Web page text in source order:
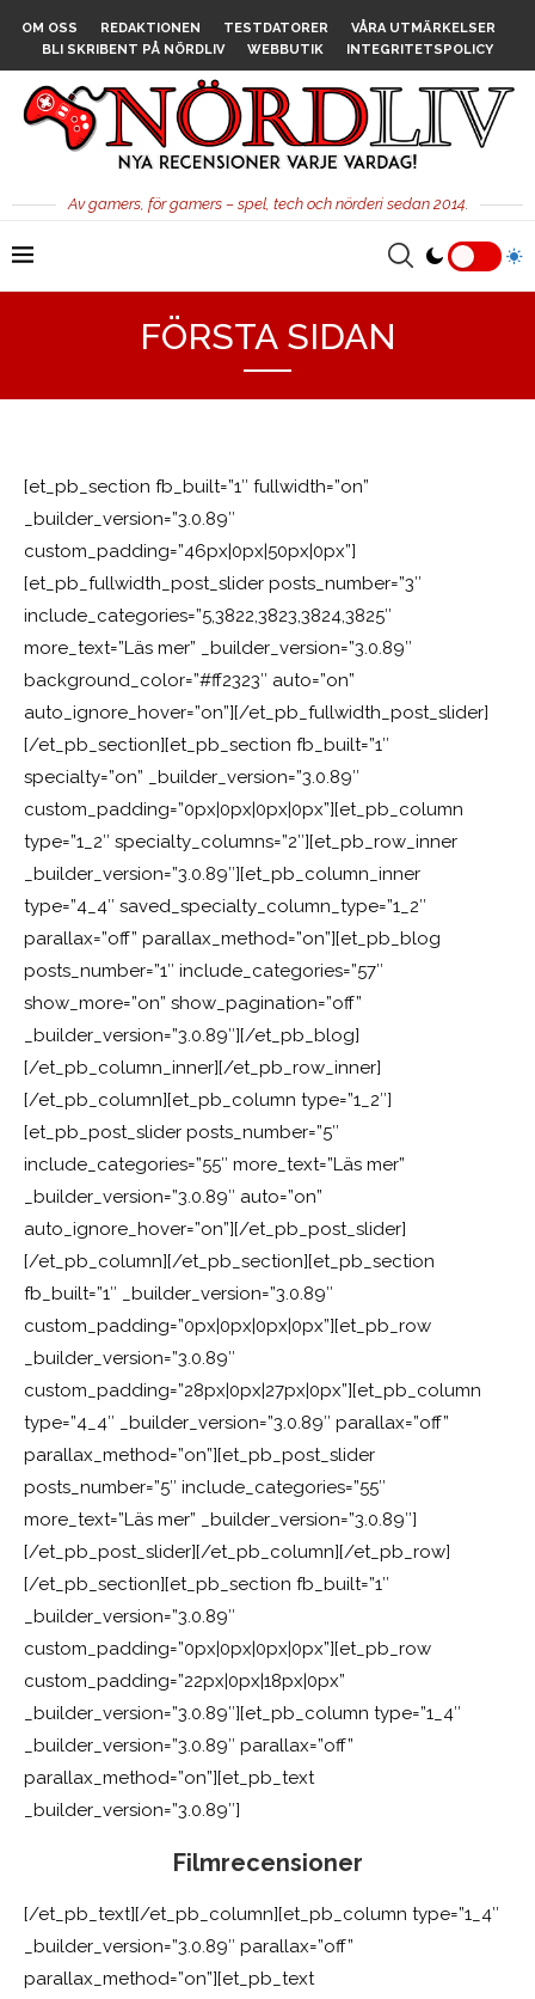
OM OSS REDAKTIONEN TESTDATORER
VÅRA UTMÄRKELSER
BLI SKRIBENT PÅ NÖRDLIV
WEBBUTIK INTEGRITETSPOLICY
Av gamers, för gamers – spel, tech och nörderi sedan 2014.
FÖRSTA SIDAN
[et_pb_section fb_built=”1″ fullwidth=”on”
_builder_version=”3.0.89″
custom_padding=”46px|0px|50px|0px”]
[et_pb_fullwidth_post_slider posts_number=”3″
include_categories=”5,3822,3823,3824,3825″
more_text=”Läs mer” _builder_version=”3.0.89″
background_color=”#ff2323″ auto=”on”
auto_ignore_hover=”on”][/et_pb_fullwidth_post_slider]
[/et_pb_section][et_pb_section fb_built=”1″
specialty=”on” _builder_version=”3.0.89″
custom_padding=”0px|0px|0px|0px”][et_pb_column
type=”1_2″ specialty_columns=”2″][et_pb_row_inner
_builder_version=”3.0.89″][et_pb_column_inner
type=”4_4″ saved_specialty_column_type=”1_2″
parallax=”off” parallax_method=”on”][et_pb_blog
posts_number=”1″ include_categories=”57″
show_more=”on” show_pagination=”off”
_builder_version=”3.0.89″][/et_pb_blog]
[/et_pb_column_inner][/et_pb_row_inner]
[/et_pb_column][et_pb_column type=”1_2″]
[et_pb_post_slider posts_number=”5″
include_categories=”55″ more_text=”Läs mer”
_builder_version=”3.0.89″ auto=”on”
auto_ignore_hover=”on”][/et_pb_post_slider]
[/et_pb_column][/et_pb_section][et_pb_section
fb_built=”1″ _builder_version=”3.0.89″
custom_padding=”0px|0px|0px|0px”][et_pb_row
_builder_version=”3.0.89″
custom_padding=”28px|0px|27px|0px”][et_pb_column
type=”4_4″ _builder_version=”3.0.89″ parallax=”off”
parallax_method=”on”][et_pb_post_slider
posts_number=”5″ include_categories=”55″
more_text=”Läs mer” _builder_version=”3.0.89″]
[/et_pb_post_slider][/et_pb_column][/et_pb_row]
[/et_pb_section][et_pb_section fb_built=”1″
_builder_version=”3.0.89″
custom_padding=”0px|0px|0px|0px”][et_pb_row
custom_padding=”22px|0px|18px|0px”
_builder_version=”3.0.89″][et_pb_column type=”1_4″
_builder_version=”3.0.89″ parallax=”off”
parallax_method=”on”][et_pb_text
_builder_version=”3.0.89″]
Filmrecensioner
[/et_pb_text][/et_pb_column][et_pb_column type=”1_4″
_builder_version=”3.0.89″ parallax=”off”
parallax_method=”on”][et_pb_text